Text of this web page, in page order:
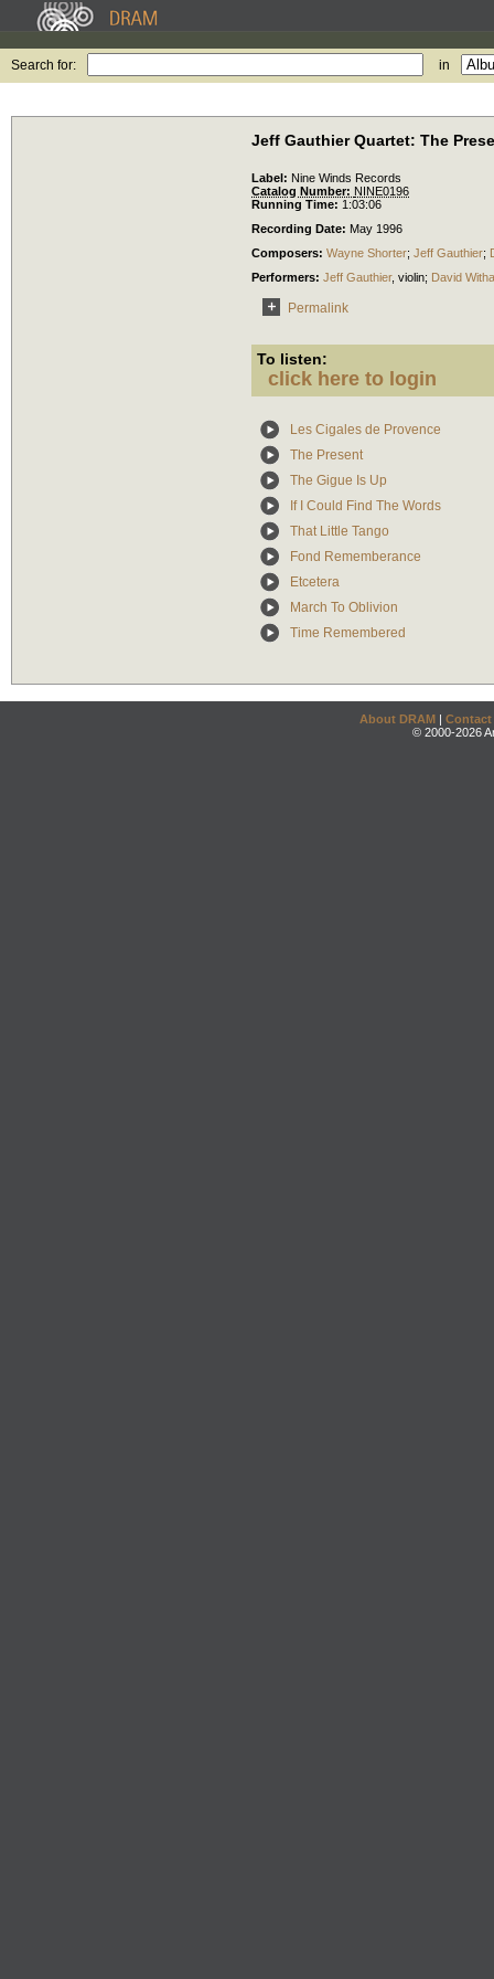
Search for: in
Jeff Gauthier Quartet: The
Label: Nine Winds Records
Catalog Number: NINE0196
Running Time: 1:03:06
Recording Date: May 1996
Composers: Wayne Shorter; Jeff Gauthier;
Performers: Jeff Gauthier, violin; David
Permalink
To listen:
click here to login
Les Cigales de Provence
The Present
The Gigue Is Up
If I Could Find The Words
That Little Tango
Fond Rememberance
Etcetera
March To Oblivion
Time Remembered
About DRAM | Contact
© 2000-2026